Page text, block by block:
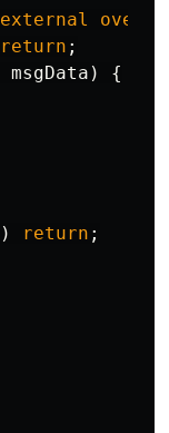
external
return ;
msgData )
{
) return ;